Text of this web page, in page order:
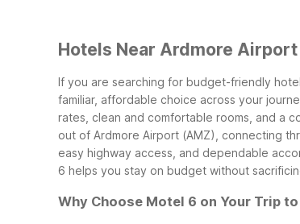
Hotels Near Ardmore
If you are searching for budget-friendly
familiar, affordable choice across your
rates, clean and comfortable rooms, and a
out of Ardmore Airport (AMZ), connecting
easy highway access, and dependable
6 helps you stay on budget without
Why Choose Motel 6 on Your Trip